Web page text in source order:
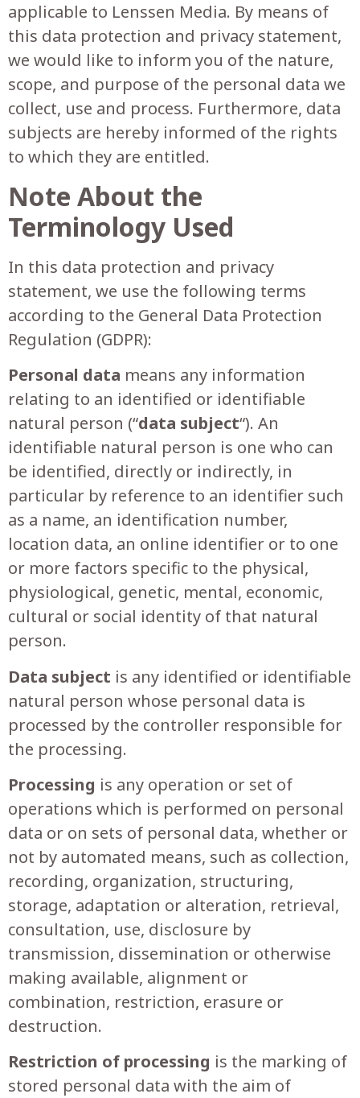
applicable to Lenssen Media. By means of
this data protection and privacy statement,
we would like to inform you of the nature,
scope, and purpose of the personal data we
collect, use and process. Furthermore, data
subjects are hereby informed of the rights
to which they are entitled.
Note About the
Terminology Used
In this data protection and privacy
statement, we use the following terms
according to the General Data Protection
Regulation (GDPR):
Personal data means any information
relating to an identified or identifiable
natural person (“data subject“). An
identifiable natural person is one who can
be identified, directly or indirectly, in
particular by reference to an identifier such
as a name, an identification number,
location data, an online identifier or to one
or more factors specific to the physical,
physiological, genetic, mental, economic,
cultural or social identity of that natural
person.
Data subject is any identified or identifiable
natural person whose personal data is
processed by the controller responsible for
the processing.
Processing is any operation or set of
operations which is performed on personal
data or on sets of personal data, whether or
not by automated means, such as collection,
recording, organization, structuring,
storage, adaptation or alteration, retrieval,
consultation, use, disclosure by
transmission, dissemination or otherwise
making available, alignment or
combination, restriction, erasure or
destruction.
Restriction of processing is the marking of
stored personal data with the aim of